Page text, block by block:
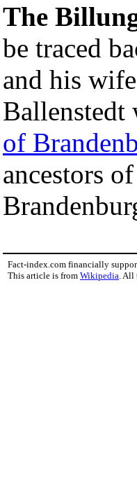
The
be traced
and his
Ballenstedt
of
ancestors
Fact-index.com financially
This article is from Wikipedia .